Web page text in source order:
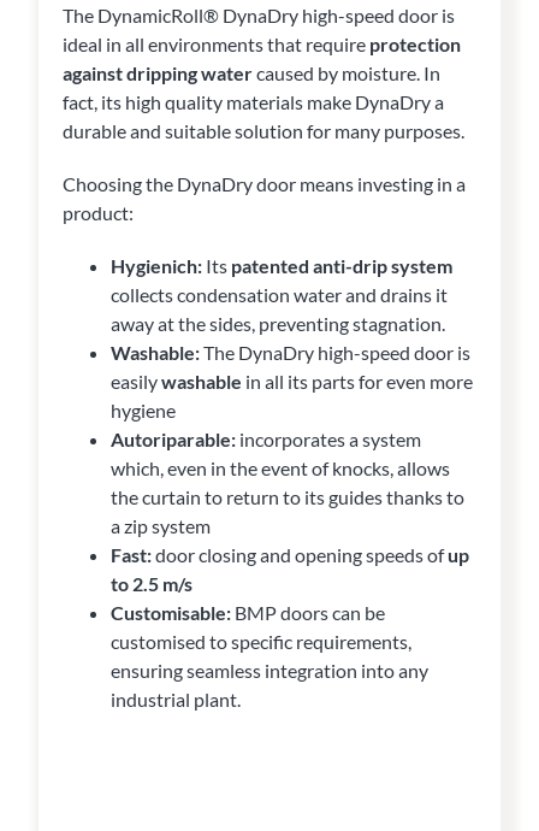
The DynamicRoll® DynaDry high-speed door is
ideal in all environments that require protection
against dripping watercaused by moisture. In
fact, its high quality materials make DynaDry a
durable and suitable solution for many purposes.
Choosing the DynaDry door means investing in a
product:
Hygienich: Its patented anti-drip system
collects condensation water and drains it
away at the sides, preventing stagnation.
Washable:The DynaDry high-speed door is
easilywashable in all its parts for even more
hygiene
Autoriparable: incorporates a system
which, even in the event of knocks, allows
the curtain to return to its guides thanks to
a zip system
Fast:door closing and opening speeds ofup
to 2.5 m/s
Customisable:BMP doors can be
customised to specific requirements,
ensuring seamless integration into any
industrial plant.